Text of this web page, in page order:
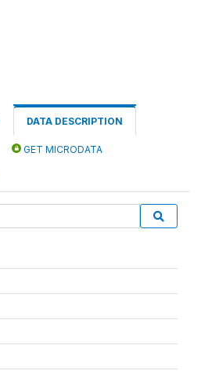
DATA DESCRIPTION
GET MICRODATA